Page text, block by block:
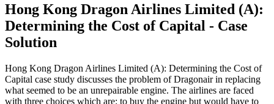
Hong Kong Dragon Airlines Limited (A):
Determining the Cost of Capital - Case
Solution
Hong Kong Dragon Airlines Limited (A): Determining the Cost of
Capital case study discusses the problem of Dragonair in replacing
what seemed to be an unrepairable engine. The airlines are faced
with three choices which are: to buy the engine but would have to